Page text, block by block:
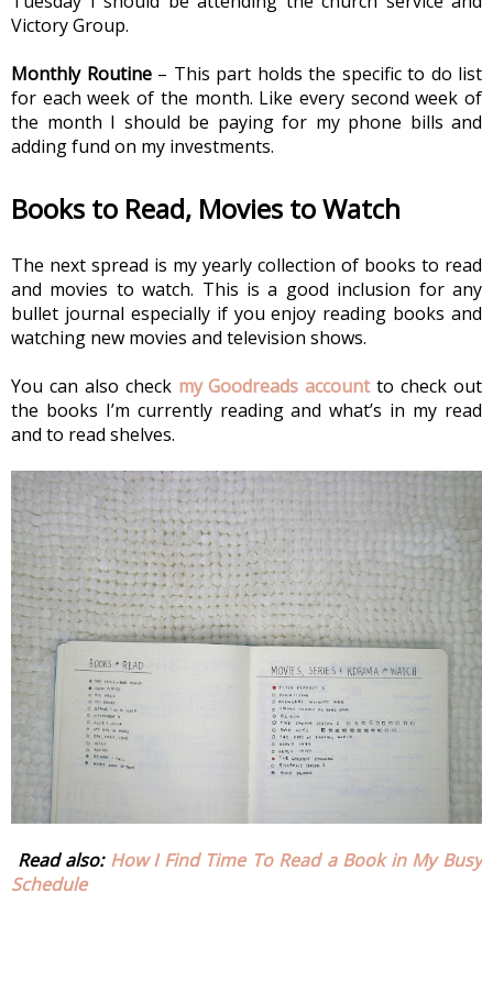
Victory Group.
Monthly Routine – This part holds the specific to do list
for each week of the month. Like every second week of
the month I should be paying for my phone bills and
adding fund on my investments.
Books to Read, Movies to Watch
The next spread is my yearly collection of books to read
and movies to watch. This is a good inclusion for any
bullet journal especially if you enjoy reading books and
watching new movies and television shows.
You can also check my Goodreads account to check out
the books I’m currently reading and what’s in my read
and to read shelves.
Read also: How I Find Time To Read a Book in My Busy
Schedule